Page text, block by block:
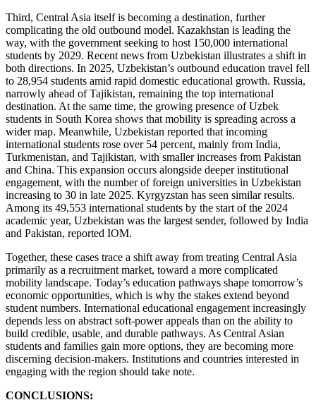
Third, Central Asia itself is becoming a destination, further
complicating the old outbound model. Kazakhstan is leading the
way, with the government seeking to host 150,000 international
students by 2029. Recent news from Uzbekistan illustrates a shift in
both directions. In 2025, Uzbekistan’s outbound education travel fell
to 28,954 students amid rapid domestic educational growth. Russia,
narrowly ahead of Tajikistan, remaining the top international
destination. At the same time, the growing presence of Uzbek
students in South Korea shows that mobility is spreading across a
wider map. Meanwhile, Uzbekistan reported that incoming
international students rose over 54 percent, mainly from India,
Turkmenistan, and Tajikistan, with smaller increases from Pakistan
and China. This expansion occurs alongside deeper institutional
engagement, with the number of foreign universities in Uzbekistan
increasing to 30 in late 2025. Kyrgyzstan has seen similar results.
Among its 49,553 international students by the start of the 2024
academic year, Uzbekistan was the largest sender, followed by India
and Pakistan, reported IOM.
Together, these cases trace a shift away from treating Central Asia
primarily as a recruitment market, toward a more complicated
mobility landscape. Today’s education pathways shape tomorrow’s
economic opportunities, which is why the stakes extend beyond
student numbers. International educational engagement increasingly
depends less on abstract soft-power appeals than on the ability to
build credible, usable, and durable pathways. As Central Asian
students and families gain more options, they are becoming more
discerning decision-makers. Institutions and countries interested in
engaging with the region should take note.
CONCLUSIONS: